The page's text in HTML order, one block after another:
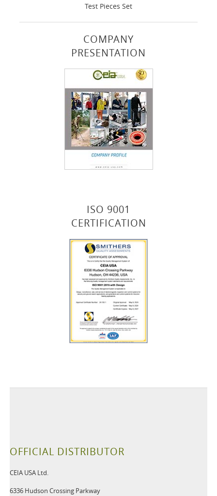
Test Pieces Set
COMPANY
PRESENTATION
ISO 9001
CERTIFICATION
OFFICIAL DISTRIBUTOR
CEIA USA Ltd.
6336 Hudson Crossing Parkway